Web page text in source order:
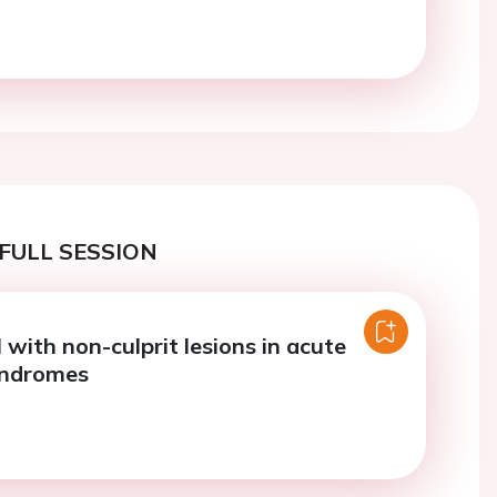
SESSION
with non-culprit lesions in acute